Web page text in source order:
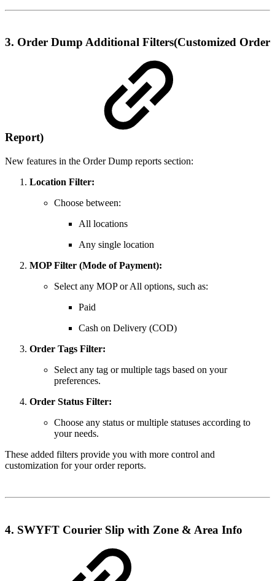
3. Order Dump Additional Filters(Customized Order
Report)
New features in the Order Dump reports section:
Location Filter:
Choose between:
All locations
Any single location
MOP Filter (Mode of Payment):
Select any MOP or All options, such as:
Paid
Cash on Delivery (COD)
Order Tags Filter:
Select any tag or multiple tags based on your
preferences.
Order Status Filter:
Choose any status or multiple statuses according to
your needs.
These added filters provide you with more control and
customization for your order reports.
4. SWYFT Courier Slip with Zone & Area Info